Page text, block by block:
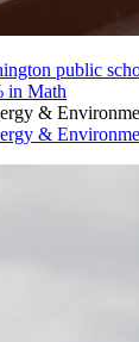
public
in Math
&
&